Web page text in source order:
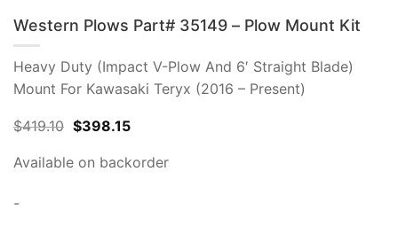
Western Plows Part# 35149 – Plow Mount Kit
Heavy Duty (Impact V-Plow And 6′ Straight Blade)
Mount For Kawasaki Teryx (2016 – Present)
$419.10 Original
was:
$419.10.
$398.15Current
$398.15.
Available on backorder
-